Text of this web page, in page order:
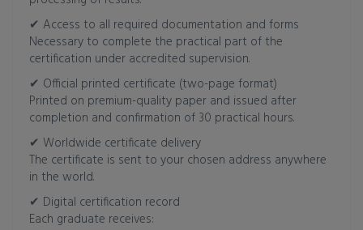
✔ Access to all required documentation and forms
Necessary to complete the practical part of the
certification under accredited supervision.
✔ Official printed certificate (two-page format)
Printed on premium-quality paper and issued after
completion and confirmation of 30 practical hours.
✔ Worldwide certificate delivery
The certificate is sent to your chosen address anywhere
in the world.
✔ Digital certification record
Each graduate receives: